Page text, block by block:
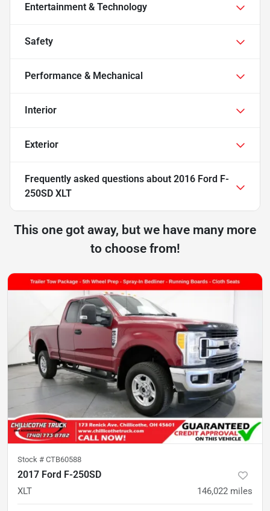
Entertainment & Technology
Safety
Performance & Mechanical
Interior
Exterior
Frequently asked questions about 2016 Ford F-
250SD XLT
This one got away, but we have many more
to choose from!
Stock # CTB60588
2017 Ford F-250SD
XLT 146,022 miles